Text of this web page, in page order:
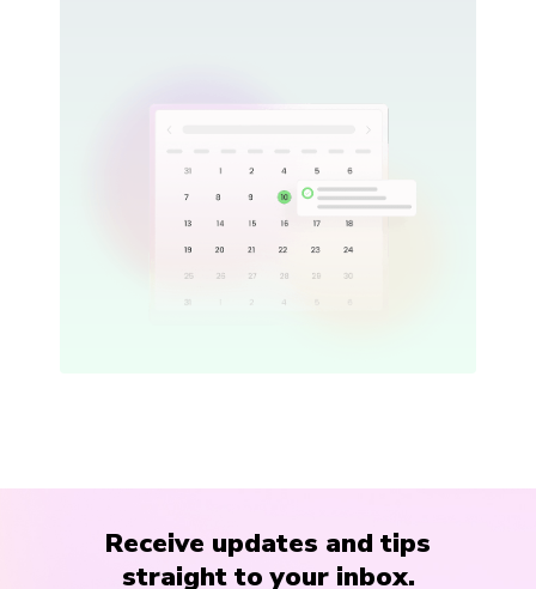
Receive updates and tips
straight to your inbox.